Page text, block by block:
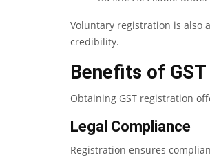
Voluntary registration is also
credibility.
Benefits of
Obtaining GST registration
Legal Compliance
Registration ensures